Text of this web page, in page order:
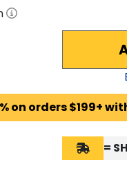
on orders $199+
=